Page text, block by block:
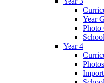
Year
Photo
Year 4